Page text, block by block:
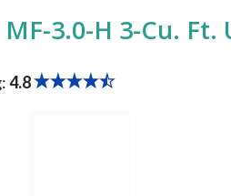
‎MF-3.0-H 3-Cu.
4.8